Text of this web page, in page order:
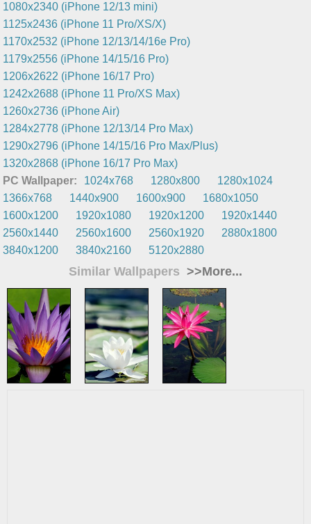
1080x2340 (iPhone 12/13 mini)
1125x2436 (iPhone 11 Pro/XS/X)
1170x2532 (iPhone 12/13/14/16e Pro)
1179x2556 (iPhone 14/15/16 Pro)
1206x2622 (iPhone 16/17 Pro)
1242x2688 (iPhone 11 Pro/XS Max)
1260x2736 (iPhone Air)
1284x2778 (iPhone 12/13/14 Pro Max)
1290x2796 (iPhone 14/15/16 Pro Max/Plus)
1320x2868 (iPhone 16/17 Pro Max)
PC Wallpaper:
1024x768 1280x800
1280x1024
1366x768
1440x900 1600x900
1680x1050
1600x1200
1920x1080 1920x1200
1920x1440
2560x1440
2560x1600 2560x1920
2880x1800
3840x1200
3840x2160 5120x2880
Similar Wallpapers >>More...